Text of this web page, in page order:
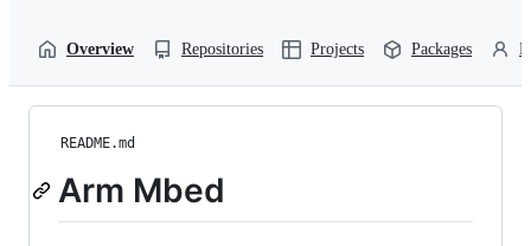
Overview Repositories Projects Packages
README.md
Arm Mbed